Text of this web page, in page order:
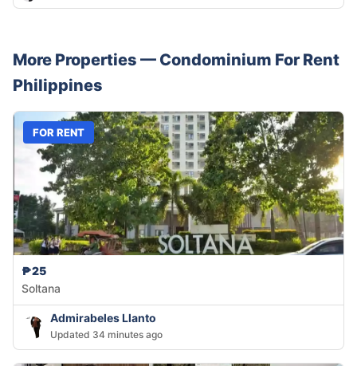
More Properties — Condominium For Rent
Philippines
FOR RENT
₱25
Soltana
Admirabeles Llanto
Updated 34 minutes ago